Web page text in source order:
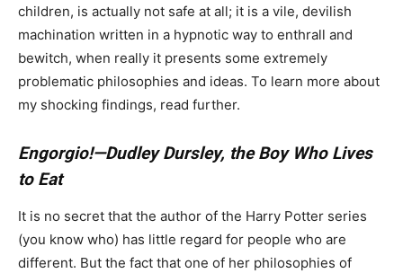
children, is actually not safe at all; it is a vile, devilish
machination written in a hypnotic way to enthrall and
bewitch, when really it presents some extremely
problematic philosophies and ideas. To learn more about
my shocking findings, read further.
Engorgio!—Dudley Dursley, the Boy Who Lives
to Eat
It is no secret that the author of the Harry Potter series
(you know who) has little regard for people who are
different. But the fact that one of her philosophies of